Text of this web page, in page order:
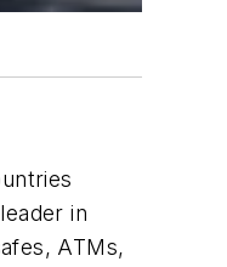
in
ATMs,